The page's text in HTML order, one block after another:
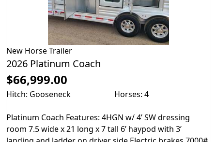
New Horse Trailer
2026 Platinum Coach
$66,999.00
Hitch: Gooseneck Horses: 4
Platinum Coach Features: 4HGN w/ 4’ SW dressing
room 7.5 wide x 21 long x 7 tall 6’ haypod with 3’